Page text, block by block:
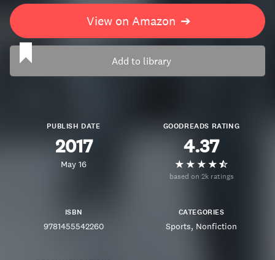
View on Amazon ➔
Add to library
PUBLISH DATE
2017
May 16
GOODREADS RATING
4.37
based on 2k ratings
ISBN
9781455542260
CATEGORIES
Sports Nonfiction